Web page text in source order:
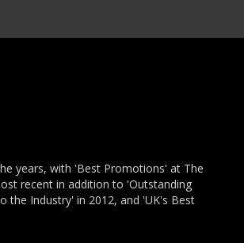
years, with 'Best Promotions' at The
recent in addition to 'Outstanding
the Industry' in 2012, and 'UK's Best